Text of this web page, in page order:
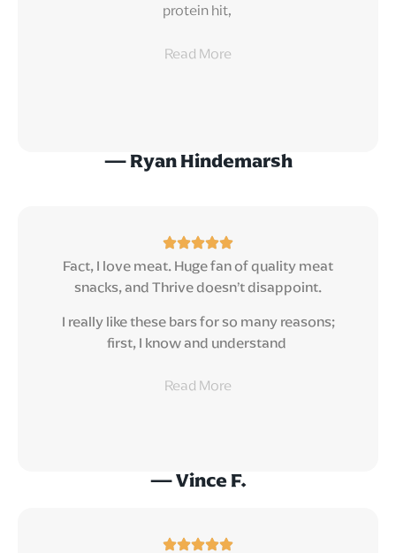
protein hit,
Read More
— Ryan Hindemarsh
Fact, I love meat. Huge fan of quality meat
snacks, and Thrive doesn’t disappoint.
I really like these bars for so many reasons;
first, I know and understand
Read More
— Vince F.